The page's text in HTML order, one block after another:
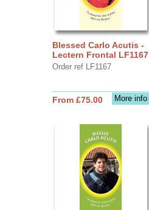
Blessed Carlo Acutis -
Lectern Frontal LF1167
Order ref LF1167
More info
From £75.00